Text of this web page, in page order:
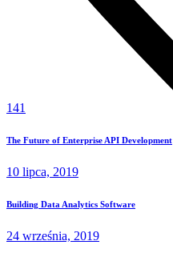
141
The Future of Enterprise API Development
10 lipca, 2019
Building Data Analytics Software
24 września, 2019